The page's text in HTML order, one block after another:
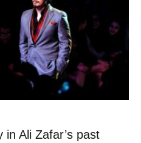
in Ali Zafar’s past